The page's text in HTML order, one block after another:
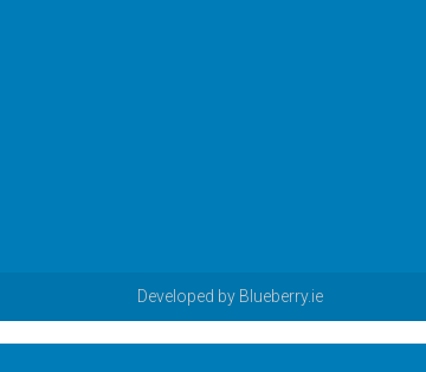
Developed by Blueberry.ie